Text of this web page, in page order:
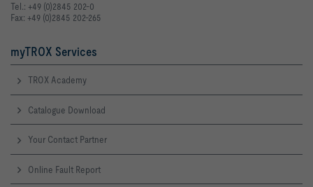
Tel.: +49 (0)2845 202-0
Fax: +49 (0)2845 202-265
myTROX Services
TROX Academy
Catalogue Download
Your Contact Partner
Online Fault Report